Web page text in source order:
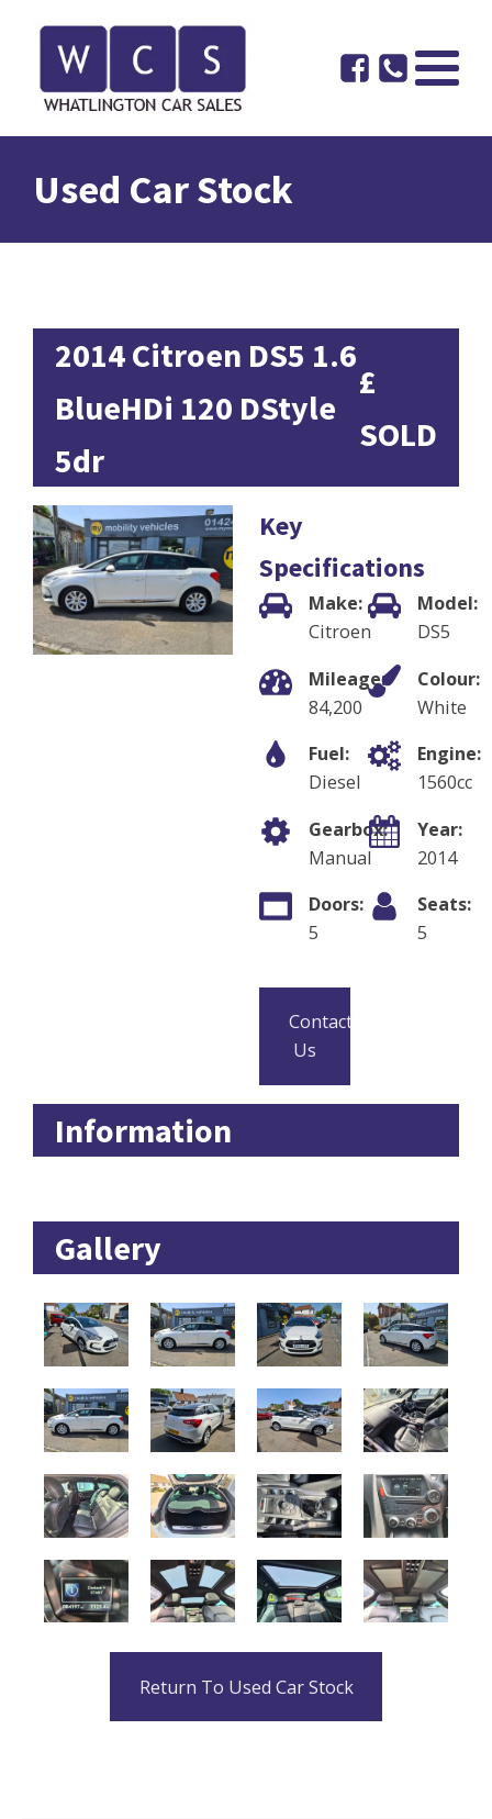
Used Car Stock
2014 Citroen DS5 1.6
BlueHDi 120 DStyle
5dr
£
SOLD
Key
Specifications
Make:
Citroen
Model:
DS5
Mileage:
84,200
Colour:
White
Fuel:
Diesel
Engine:
1560cc
Gearbox:
Manual
Year:
2014
Doors:
5
Seats:
5
Contact
Us
Information
Gallery
Return To Used Car Stock